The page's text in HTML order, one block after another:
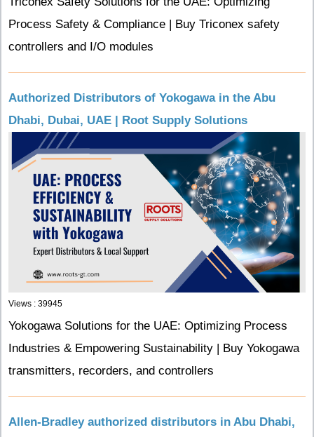
Process Safety & Compliance | Buy Triconex safety
controllers and I/O modules
Authorized Distributors of Yokogawa in the Abu
Dhabi, Dubai, UAE | Root Supply Solutions
Views : 39945
Yokogawa Solutions for the UAE: Optimizing Process
Industries & Empowering Sustainability | Buy Yokogawa
transmitters, recorders, and controllers
Allen-Bradley authorized distributors in Abu Dhabi,